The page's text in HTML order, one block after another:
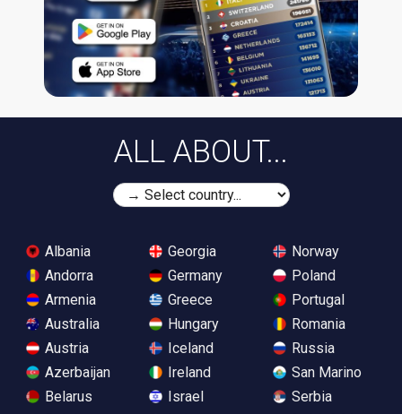
ALL ABOUT...
Albania
Andorra
Armenia
Australia
Austria
Azerbaijan
Belarus
Georgia
Germany
Greece
Hungary
Iceland
Ireland
Israel
Norway
Poland
Portugal
Romania
Russia
San Marino
Serbia